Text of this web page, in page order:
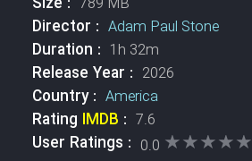
Director : Adam Paul Stone
Duration : 1h 32m
Release Year : 2026
Country : America
Rating IMDB : 7.6
User Ratings : 0.0 ★★★★★
★★★★★